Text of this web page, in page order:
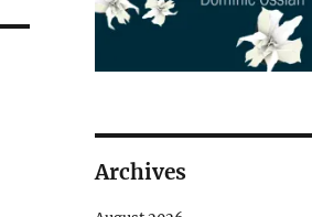
Archives